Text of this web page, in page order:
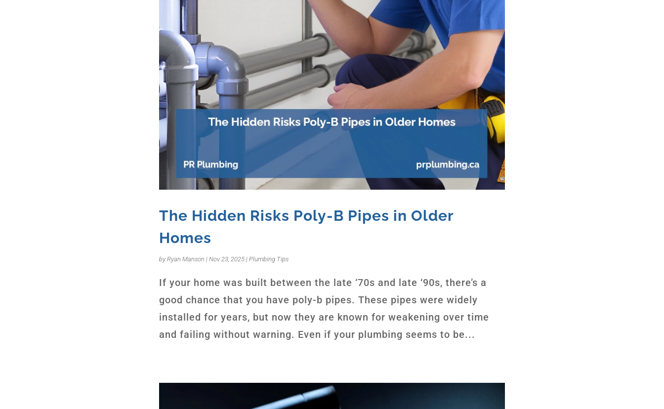
The Hidden Risks Poly-B Pipes in Older
Homes
byRyan Manson |Nov 23, 2025 |Plumbing Tips
If your home was built between the late ‘70s and late ‘90s, there’s a
good chance that you have poly-b pipes. These pipes were widely
installed for years, but now they are known for weakening over time
and failing without warning. Even if your plumbing seems to be...